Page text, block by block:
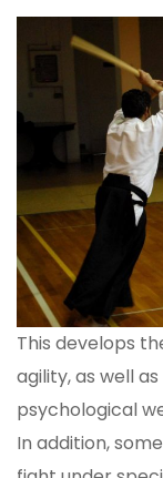
This develops
agility, as well
psychological
In addition,